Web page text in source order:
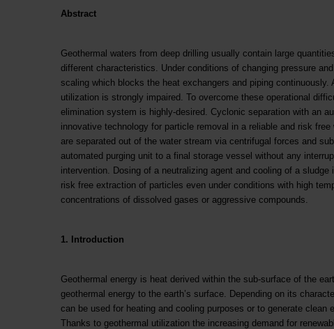
Abstract
Geothermal waters from deep drilling usually contain large
different characteristics. Under conditions of changing pressure
scaling which blocks the heat exchangers and piping continuously.
utilization is strongly impaired. To overcome these operational
elimination system is highly-desired. Cyclonic separation with an
innovative technology for particle removal in a reliable and risk
are separated out of the water stream via centrifugal forces and
automated purging unit to a final storage vessel without any
intervention. Dosing of a neutralizing agent and cooling of a sludge
risk free extraction of particles even under conditions with high
concentrations of dissolved gases or aggressive compounds.
1. Introduction
Geothermal energy is heat derived within the sub-surface of the
geothermal energy to the earth’s surface. Depending on its
can be used for heating and cooling purposes or to generate clean
Thanks to geothermal utilization the increasing demand for